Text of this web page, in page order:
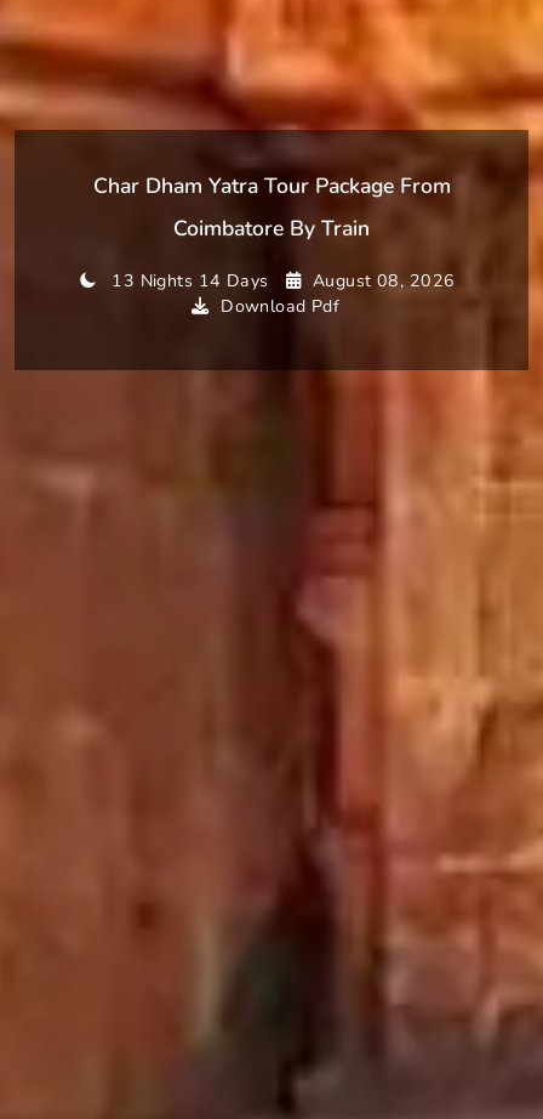
Char Dham Yatra Tour Package From
Coimbatore By Train
13 Nights 14 Days
August 08, 2026
Download Pdf